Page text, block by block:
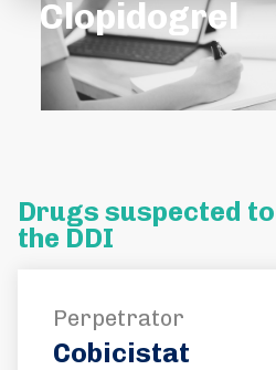
Clopidogrel
Drugs suspected
the DDI
Perpetrator
Cobicistat